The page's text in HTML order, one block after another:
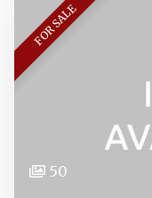
FOR SALE
50